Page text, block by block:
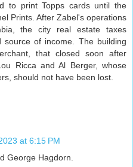
to print Topps cards until the
Prints. After Zabel's operations
the city real estate taxes
source of income. The building
that closed soon after
Ricca and Al Berger, whose
should not have been lost.
at 6:15 PM
George Hagdorn.